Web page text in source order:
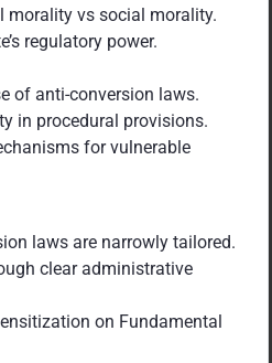
morality vs social morality.
regulatory power.
of anti-conversion laws.
in procedural provisions.
for vulnerable
laws are narrowly tailored.
clear administrative
on Fundamental